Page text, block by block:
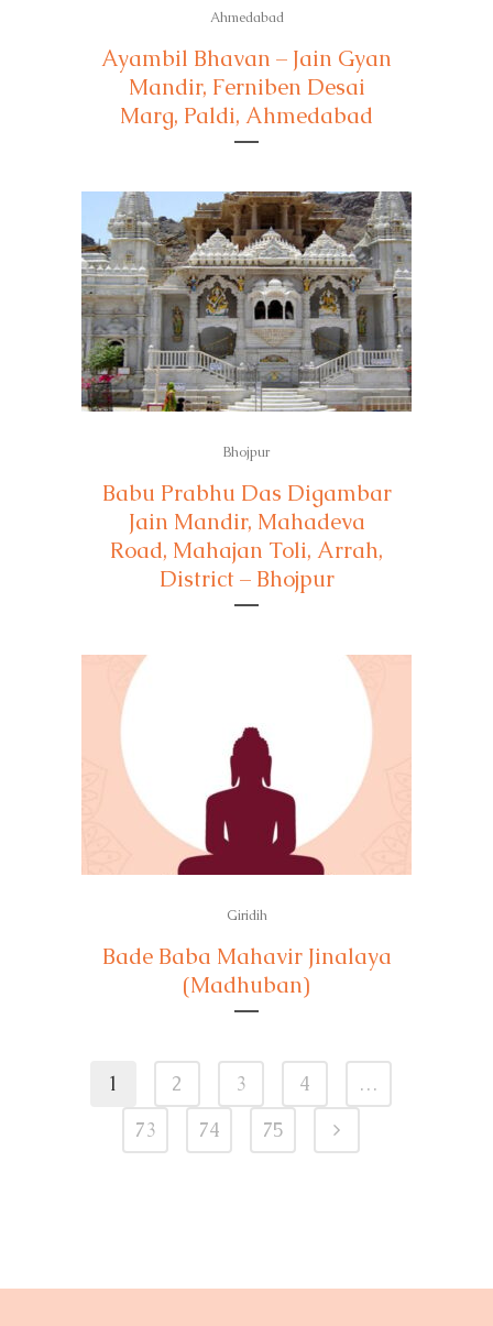
Ahmedabad
Ayambil Bhavan – Jain Gyan
Mandir, Ferniben Desai
Marg, Paldi, Ahmedabad
Bhojpur
Babu Prabhu Das Digambar
Jain Mandir, Mahadeva
Road, Mahajan Toli, Arrah,
District – Bhojpur
Giridih
Bade Baba Mahavir Jinalaya
(Madhuban)
1 2 3 4
…
73
74 75